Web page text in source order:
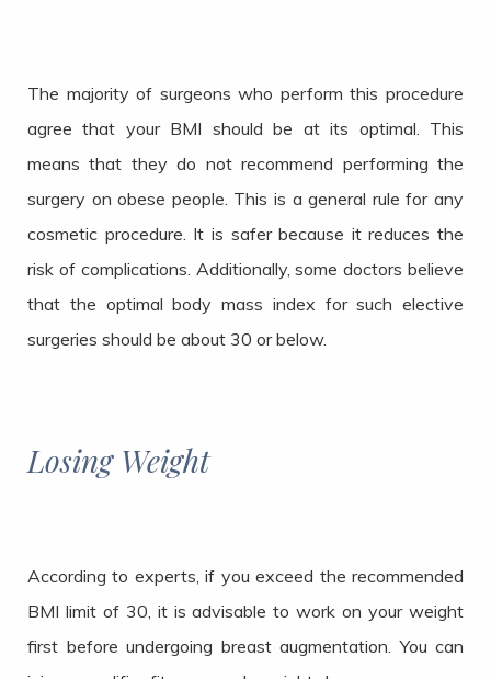
The majority of surgeons who perform this procedure
agree that your BMI should be at its optimal. This
means that they do not recommend performing the
surgery on obese people. This is a general rule for any
cosmetic procedure. It is safer because it reduces the
risk of complications. Additionally, some doctors believe
that the optimal body mass index for such elective
surgeries should be about 30 or below.
Losing Weight
According to experts, if you exceed the recommended
BMI limit of 30, it is advisable to work on your weight
first before undergoing breast augmentation. You can